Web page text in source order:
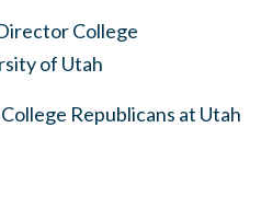
College
of Utah
Republicans at Utah